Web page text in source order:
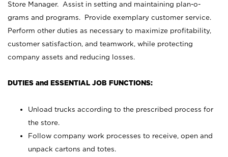
Store Manager. Assist in setting and maintaining plan-o-
grams and programs. Provide exemplary customer service.
Perform other duties as necessary to maximize profitability,
customer satisfaction, and teamwork, while protecting
company assets and reducing losses.
DUTIES and ESSENTIAL JOB FUNCTIONS:
Unload trucks according to the prescribed process for
the store.
Follow company work processes to receive, open and
unpack cartons and totes.